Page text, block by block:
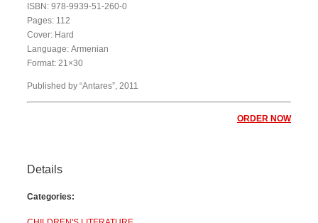
ISBN: 978-9939-51-260-0
Pages: 112
Cover: Hard
Language: Armenian
Format: 21×30
Published by “Antares”, 2011
ORDER NOW
Details
Categories: